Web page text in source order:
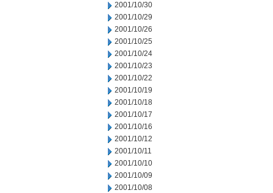
2001/10/30
2001/10/29
2001/10/26
2001/10/25
2001/10/24
2001/10/23
2001/10/22
2001/10/19
2001/10/18
2001/10/17
2001/10/16
2001/10/12
2001/10/11
2001/10/10
2001/10/09
2001/10/08